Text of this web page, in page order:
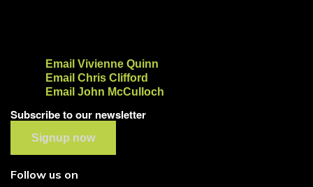
Email Vivienne Quinn
Email Chris Clifford
Email John McCulloch
Subscribe to our newsletter
Signup now
Follow us on